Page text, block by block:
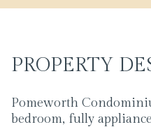
PROPERTY
Pomeworth
bedroom, fully